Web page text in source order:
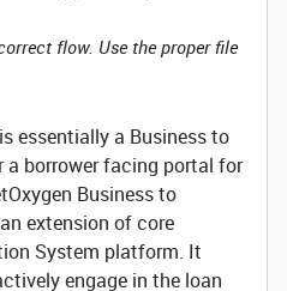
flow. Use the proper file
essentially a Business to
a borrower facing portal for
Business to
extension of core
System platform. It
engage in the loan